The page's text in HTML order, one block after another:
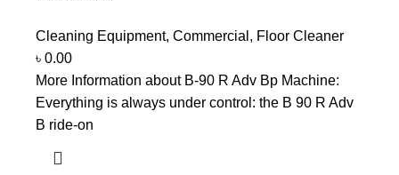
Cleaning Equipment, Commercial , Floor Cleaner
৳ 0.00
More Information about B-90 R Adv Bp Machine:
Everything is always under control: the B 90 R Adv
B ride-on